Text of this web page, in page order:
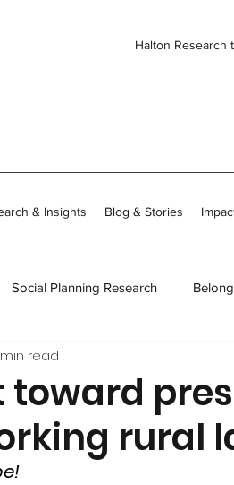
Halton Research
& Insights Blog & Stories
Social Planning Research
CDH Member Stories
Community Currents
toward
rural
read